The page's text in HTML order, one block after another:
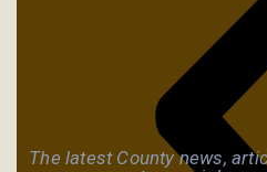
The latest County news,